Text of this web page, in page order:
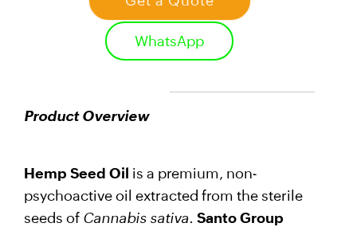
WhatsApp
Product Overview
Hemp Seed Oil is a premium, non-
psychoactive oil extracted from the sterile
seeds of Cannabis sativa. Santo Group